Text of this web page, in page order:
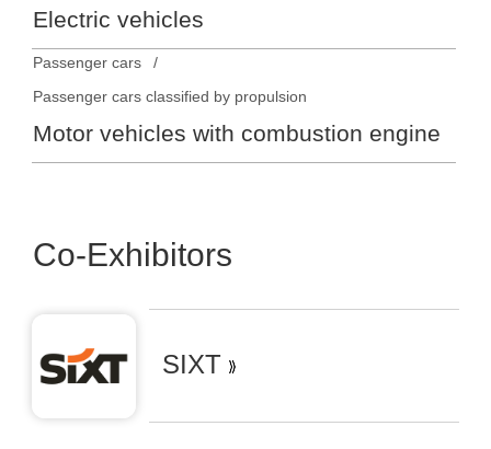
Electric vehicles
Passenger cars
Passenger cars classified by propulsion
Motor vehicles with combustion engine
Co-Exhibitors
SIXT